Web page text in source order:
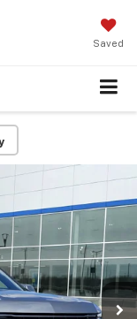
Saved